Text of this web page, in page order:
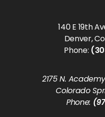
140 E 19th
Denver,
Phone:
2175 N.
Colorado
Phone: